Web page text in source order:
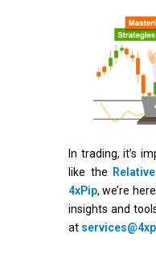
In trading, it’s
like the
4xPip, we’re
insights and
at